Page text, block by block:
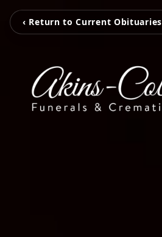
‹ Return to Current Obituaries